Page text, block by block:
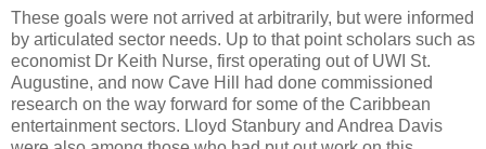
These goals were not arrived at arbitrarily, but were informed
by articulated sector needs. Up to that point scholars such as
economist Dr Keith Nurse, first operating out of UWI St.
Augustine, and now Cave Hill had done commissioned
research on the way forward for some of the Caribbean
entertainment sectors. Lloyd Stanbury and Andrea Davis